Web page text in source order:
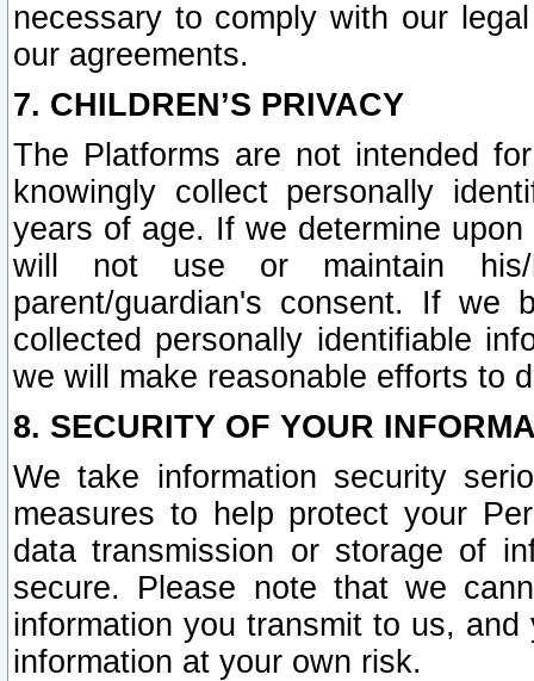
necessary to comply with our
our agreements.
7. CHILDREN’S PRIVACY
The Platforms are not intended
knowingly collect personally
years of age. If we determine
will not use or maintain his/
parent/guardian's consent. If we
collected personally identifiable
we will make reasonable efforts to
8. SECURITY OF YOUR
We take information security
measures to help protect your
data transmission or storage of
secure. Please note that we
information you transmit to us,
information at your own risk.